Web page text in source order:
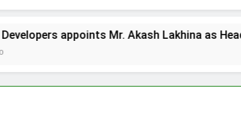
Akash Lakhina as Head of Sales, Marketing